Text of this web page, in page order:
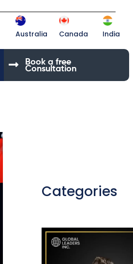
Australia Canada India
Book a free
Consultation
Categories